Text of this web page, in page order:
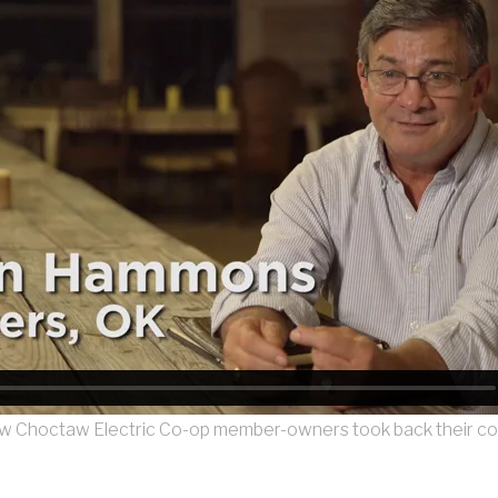
Choctaw Electric Co-op member-owners took back their